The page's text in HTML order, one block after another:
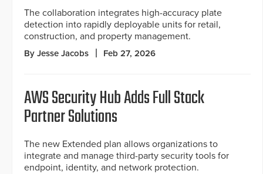
The collaboration integrates high-accuracy plate
detection into rapidly deployable units for retail,
construction, and property management.
By Jesse Jacobs Feb 27, 2026
AWS Security Hub Adds Full Stack
Partner Solutions
The new Extended plan allows organizations to
integrate and manage third-party security tools for
endpoint, identity, and network protection.